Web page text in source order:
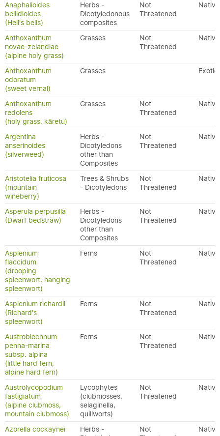
Anaphalioides
bellidioides
(Hell's bells)
Herbs -
Dicotyledonous
composites
Not
Threatened
Native
Anthoxanthum
novae-zelandiae
(alpine holy grass)
Grasses
Not
Threatened
Native
Anthoxanthum
odoratum
(sweet vernal)
Grasses Exotic
Anthoxanthum
redolens
(holy grass, kāretu)
Grasses
Not
Threatened
Native
Argentina
anserinoides
(silverweed)
Herbs -
Dicotyledons
other than
Composites
Not
Threatened
Native
Aristotelia fruticosa
(mountain
wineberry)
Trees & Shrubs
- Dicotyledons
Not
Threatened
Native
Asperula perpusilla
(Dwarf bedstraw)
Herbs -
Dicotyledons
other than
Composites
Not
Threatened
Native
Asplenium
flaccidum
(drooping
spleenwort, hanging
spleenwort)
Ferns
Not
Threatened
Native
Asplenium richardii
(Richard's
spleenwort)
Ferns
Not
Threatened
Native
Austroblechnum
penna-marina
subsp. alpina
(little hard fern,
alpine hard fern)
Ferns
Not
Threatened
Native
Austrolycopodium
fastigiatum
(alpine clubmoss,
mountain clubmoss)
Lycophytes
(clubmosses,
selaginella,
quillworts)
Not
Threatened
Native
Azorella cockaynei
Herbs -
Not
Native